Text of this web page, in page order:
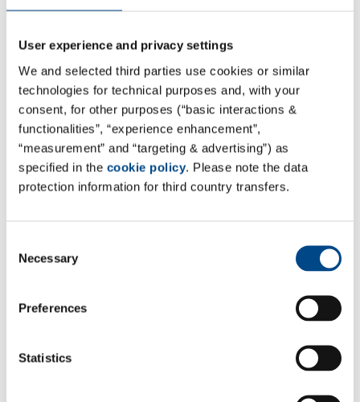
User experience and privacy settings
We and selected third parties use cookies or similar
technologies for technical purposes and, with your
consent, for other purposes (“basic interactions &
functionalities”, “experience enhancement”,
“measurement” and “targeting & advertising”) as
specified in the cookie policy. Please note the data
protection information for third country transfers.
Selection
Necessary
Preferences
Statistics
12.11.2020
Energy savings on a large scale
Compressed air is indispensable in the laboratory! The
use of the completely refurbished compressed air
systems in the laboratories in Hamburg and Hameln
not only increased operational safety, but the
compressed air also reaches a new level. This is
indispensable, as the measuring equipment in the
of food samples is in operation around the clock. Many
free compressed air.